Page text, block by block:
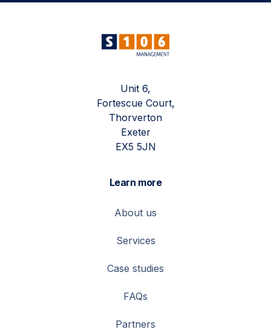
Unit 6,
Fortescue Court,
Thorverton
Exeter
EX5 5JN
Learn more
About us
Services
Case studies
FAQs
Partners